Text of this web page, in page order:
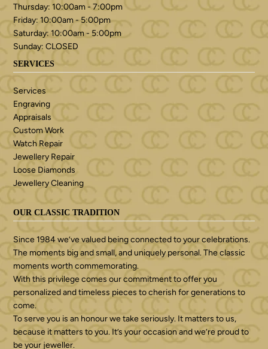
Thursday: 10:00am - 7:00pm
Friday: 10:00am - 5:00pm
Saturday: 10:00am - 5:00pm
Sunday: CLOSED
SERVICES
Services
Engraving
Appraisals
Custom Work
Watch Repair
Jewellery Repair
Loose Diamonds
Jewellery Cleaning
OUR CLASSIC TRADITION
Since 1984 we’ve valued being connected to your celebrations.
The moments big and small, and uniquely personal. The classic
moments worth commemorating.
With this privilege comes our commitment to offer you
personalized and timeless pieces to cherish for generations to
come.
To serve you is an honour we take seriously. It matters to us,
because it matters to you. It’s your occasion and we’re proud to
be your jeweller.